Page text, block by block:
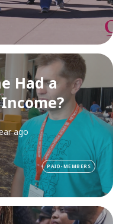
Had a
ago
PAID-MEMBERS